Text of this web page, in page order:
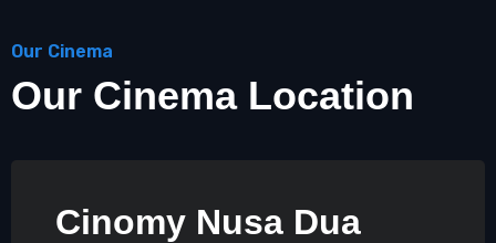
Our Cinema
Our Cinema Location
Cinomy Nusa Dua